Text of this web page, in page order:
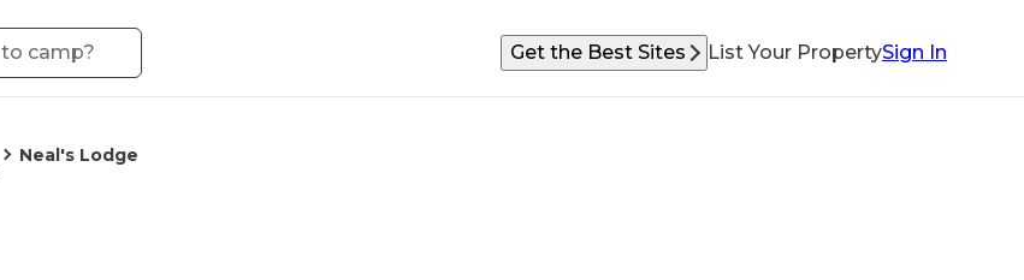
Get the Best Sites List Your PropertySign In
Neal's Lodge